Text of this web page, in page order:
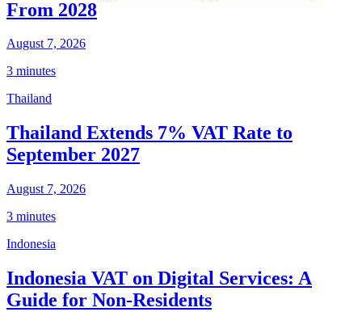
From 2028
August 7, 2026
3 minutes
Thailand
Thailand Extends 7% VAT Rate to
September 2027
August 7, 2026
3 minutes
Indonesia
Indonesia VAT on Digital Services: A
Guide for Non-Residents